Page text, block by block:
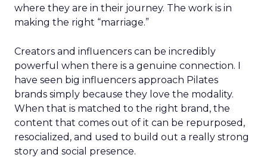
where they are in their journey. The work is in
making the right “marriage.”
Creators and influencers can be incredibly
powerful when there is a genuine connection. I
have seen big influencers approach Pilates
brands simply because they love the modality.
When that is matched to the right brand, the
content that comes out of it can be repurposed,
resocialized, and used to build out a really strong
story and social presence.